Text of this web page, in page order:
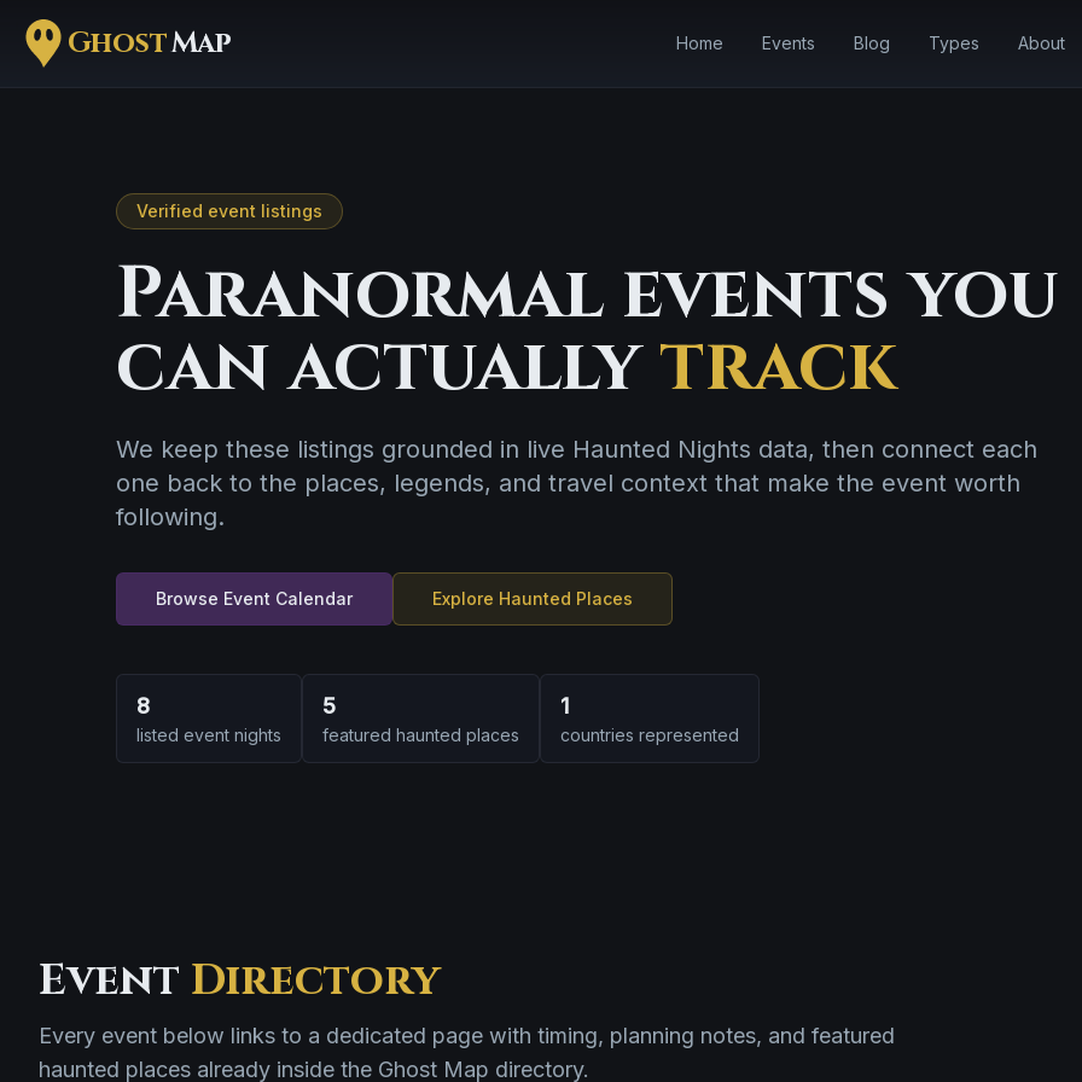
GhostMap Home Events Blog Types About
Verified event listings
Paranormal events you
can actuallytrack
We keep these listings grounded in live Haunted Nights data, then connect each
one back to the places, legends, and travel context that make the event worth
following.
Browse Event Calendar Explore Haunted Places
8
listed event nights
5
featured haunted places
1
countries represented
Event Directory
Every event below links to a dedicated page with timing, planning notes, and featured
haunted places already inside the Ghost Map directory.